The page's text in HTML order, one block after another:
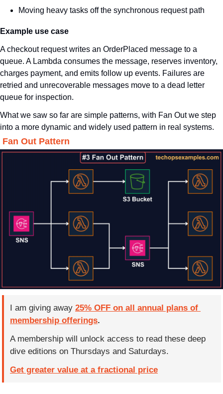
Moving heavy tasks off the synchronous request path
Example use case
A checkout request writes an OrderPlaced message to a
queue. A Lambda consumes the message, reserves inventory,
charges payment, and emits follow up events. Failures are
retried and unrecoverable messages move to a dead letter
queue for inspection.
What we saw so far are simple patterns, with Fan Out we step
into a more dynamic and widely used pattern in real systems.
Fan Out Pattern
I am giving away 25% OFF on all annual plans of
membership offerings.
A membership will unlock access to read these deep
dive editions on Thursdays and Saturdays.
Get greater value at a fractional price